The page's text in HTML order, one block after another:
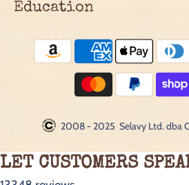
Education
2008 - 2025 Selavy Ltd. dba
LET CUSTOMERS